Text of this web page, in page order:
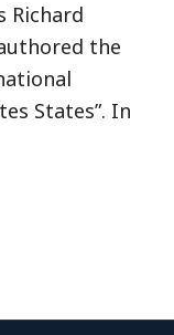
Richard
the
States”. In